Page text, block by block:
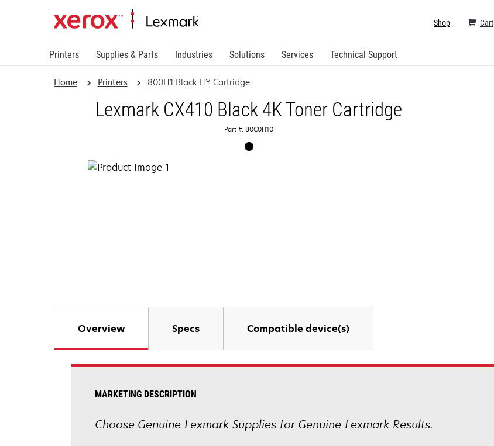
Printers Supplies & Parts Industries Solutions Services Technical Support
Cart
Shop
Home Printers 800H1 Black HY Cartridge
Lexmark CX410 Black 4K Toner Cartridge
Part #: 80C0H10
Overview Specs Compatible device(s)
MARKETING DESCRIPTION
Choose Genuine Lexmark Supplies for Genuine Lexmark Results.